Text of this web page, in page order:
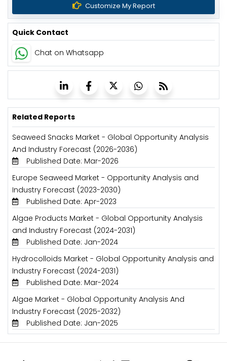
Customize My Report
Quick Contact
Chat on Whatsapp
Related Reports
Seaweed Snacks Market - Global Opportunity Analysis
And Industry Forecast (2026-2036)
Published Date: Mar-2026
Europe Seaweed Market - Opportunity Analysis and
Industry Forecast (2023-2030)
Published Date: Apr-2023
Algae Products Market - Global Opportunity Analysis
and Industry Forecast (2024-2031)
Published Date: Jan-2024
Hydrocolloids Market - Global Opportunity Analysis and
Industry Forecast (2024-2031)
Published Date: Mar-2024
Algae Market - Global Opportunity Analysis And
Industry Forecast (2025-2032)
Published Date: Jan-2025